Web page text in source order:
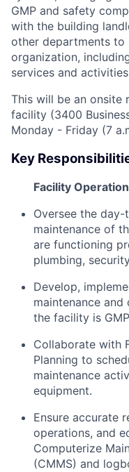
GMP and safety
with the building
other departments
organization,
services and
This will be an onsite
facility (3400
Monday - Friday (7
Key
Facility
Oversee the
maintenance of
are functioning
plumbing,
Develop,
maintenance
the facility is
Collaborate with
Planning to
maintenance
equipment.
Ensure accurate
operations, and
Computerize
(CMMS) and